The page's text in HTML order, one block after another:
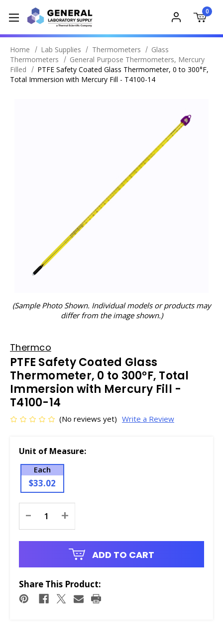
0
Home Lab Supplies Thermometers
Glass
Thermometers
General Purpose Thermometers, Mercury
Filled
PTFE Safety Coated Glass Thermometer, 0 to 300°F,
Total Immersion with Mercury Fill - T4100-14
(Sample Photo Shown. Individual models or products may
differ from the image shown.)
Thermco
PTFE Safety Coated Glass
Thermometer, 0 to 300°F, Total
Immersion with Mercury Fill -
T4100-14
(No reviews yet) Write a Review
Unit of Measure:
Each
$33.02
Stock:
- +
ADD TO CART
Share This Product: